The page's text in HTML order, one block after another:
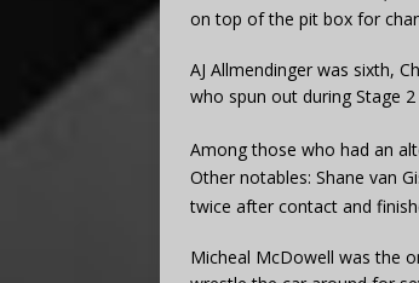
on top of the pit box for
AJ Allmendinger was sixth,
who spun out during Stage
Among those who had an
Other notables: Shane van
twice after contact and
Micheal McDowell was the